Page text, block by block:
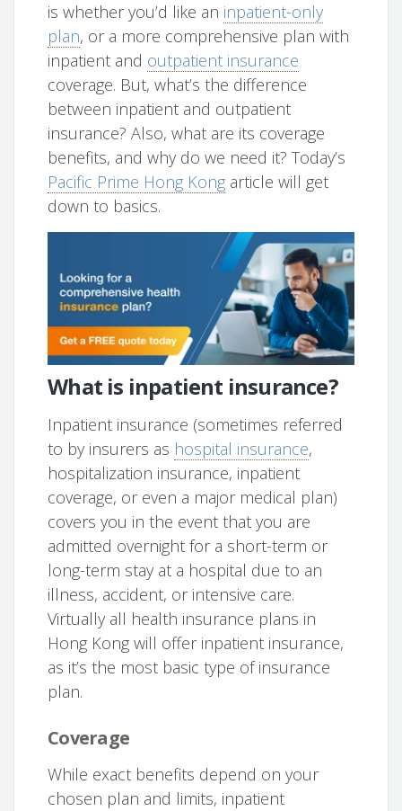
is whether you’d like an inpatient-only
plan, or a more comprehensive plan with
inpatient and outpatient insurance
coverage. But, what’s the difference
between inpatient and outpatient
insurance? Also, what are its coverage
benefits, and why do we need it? Today’s
Pacific Prime Hong Kong article will get
down to basics.
What is inpatient insurance?
Inpatient insurance (sometimes referred
to by insurers as hospital insurance,
hospitalization insurance, inpatient
coverage, or even a major medical plan)
covers you in the event that you are
admitted overnight for a short-term or
long-term stay at a hospital due to an
illness, accident, or intensive care.
Virtually all health insurance plans in
Hong Kong will offer inpatient insurance,
as it’s the most basic type of insurance
plan.
Coverage
While exact benefits depend on your
chosen plan and limits, inpatient